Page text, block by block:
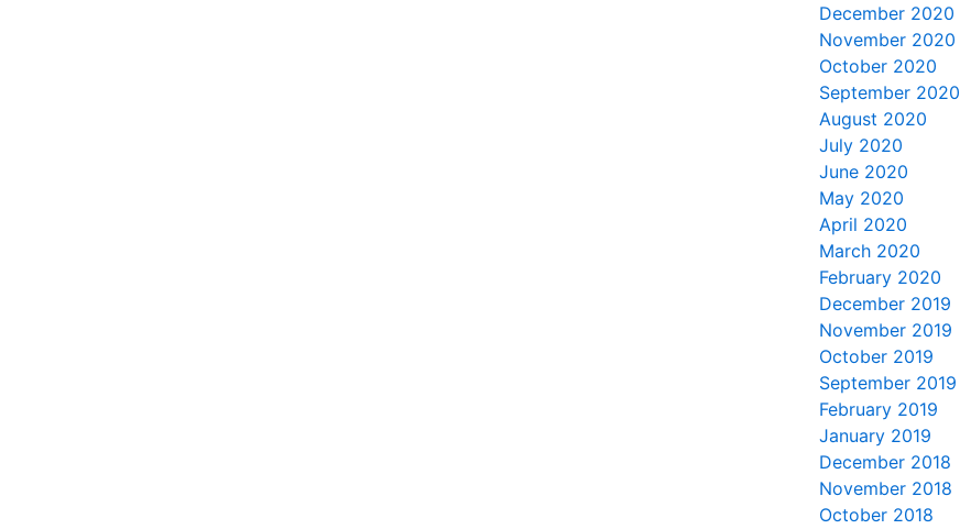
December 2020
November 2020
October 2020
September 2020
August 2020
July 2020
June 2020
May 2020
April 2020
March 2020
February 2020
December 2019
November 2019
October 2019
September 2019
February 2019
January 2019
December 2018
November 2018
October 2018